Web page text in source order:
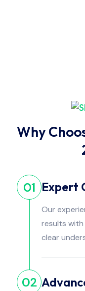
Why
01 Expert
Our
results
clear
02